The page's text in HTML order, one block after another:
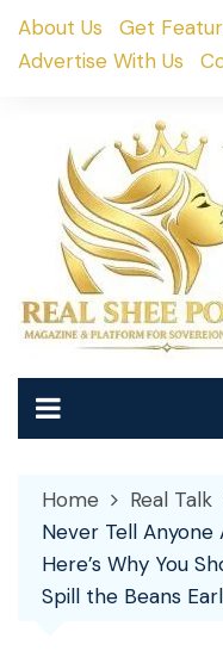
SkipAbout Us Get
Advertise With Us
Home Real Talk
Never Tell Anyone
Here’s Why You
Spill the Beans